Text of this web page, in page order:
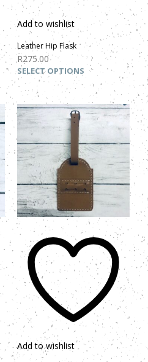
Add to wishlist
Leather Hip Flask
R275.00
SELECT OPTIONS
Add to wishlist